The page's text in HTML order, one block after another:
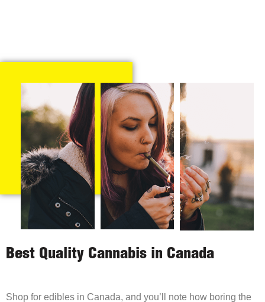
Best Quality Cannabis in Canada
Shop for edibles in Canada, and you’ll note how boring the